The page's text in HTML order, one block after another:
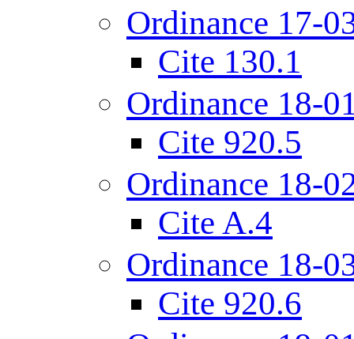
Ordinance 17-
Cite 130.1
Ordinance 18-
Cite 920.5
Ordinance 18-
Cite A.4
Ordinance 18-
Cite 920.6